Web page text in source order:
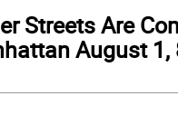
Streets Are
August 1,